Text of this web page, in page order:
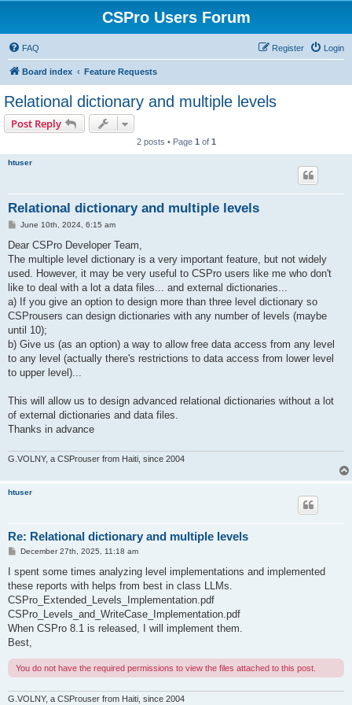
CSPro Users Forum
FAQ Login
Register
Board index Feature Requests
Relational dictionary and multiple levels
Post Reply
2 posts • Page 1 of 1
htuser
Relational dictionary and multiple levels
P
s
June 10th, 2024, 6:15 am
Dear CSPro Developer Team,
The multiple level dictionary is a very important feature, but not widely
used. However, it may be very useful to CSPro users like me who don't
like to deal with a lot a data files... and external dictionaries...
a) If you give an option to design more than three level dictionary so
CSProusers can design dictionaries with any number of levels (maybe
until 10);
b) Give us (as an option) a way to allow free data access from any level
to any level (actually there's restrictions to data access from lower level
to upper level)...
This will allow us to design advanced relational dictionaries without a lot
of external dictionaries and data files.
Thanks in advance
G.VOLNY, a CSProuser from Haiti, since 2004
htuser
Re: Relational dictionary and multiple levels
P
s
December 27th, 2025, 11:18 am
I spent some times analyzing level implementations and implemented
these reports with helps from best in class LLMs.
CSPro_Extended_Levels_Implementation.pdf
CSPro_Levels_and_WriteCase_Implementation.pdf
When CSPro 8.1 is released, I will implement them.
Best,
You do not have the required permissions to view the files attached to this post.
G.VOLNY, a CSProuser from Haiti, since 2004